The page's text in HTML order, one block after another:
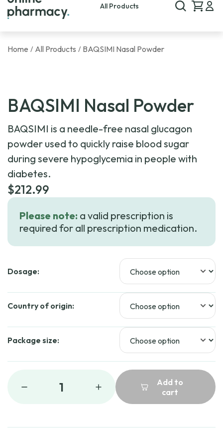
All Products
Home / All Products / BAQSIMI Nasal Powder
BAQSIMI Nasal Powder
BAQSIMI is a needle-free nasal glucagon
powder used to quickly raise blood sugar
during severe hypoglycemia in people with
diabetes.
$212.99
Please note: a valid prescription is
required for all prescription medication.
Dosage:
Country of origin:
Package size:
1
Add to
cart